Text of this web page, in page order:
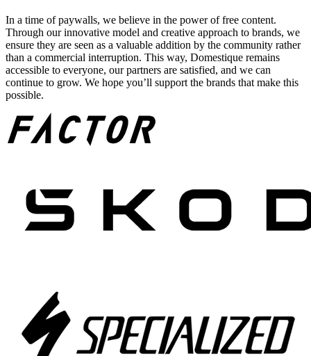
In a time of paywalls, we believe in the power of free content.
Through our innovative model and creative approach to brands, we
ensure they are seen as a valuable addition by the community rather
than a commercial interruption. This way, Domestique remains
accessible to everyone, our partners are satisfied, and we can
continue to grow. We hope you’ll support the brands that make this
possible.